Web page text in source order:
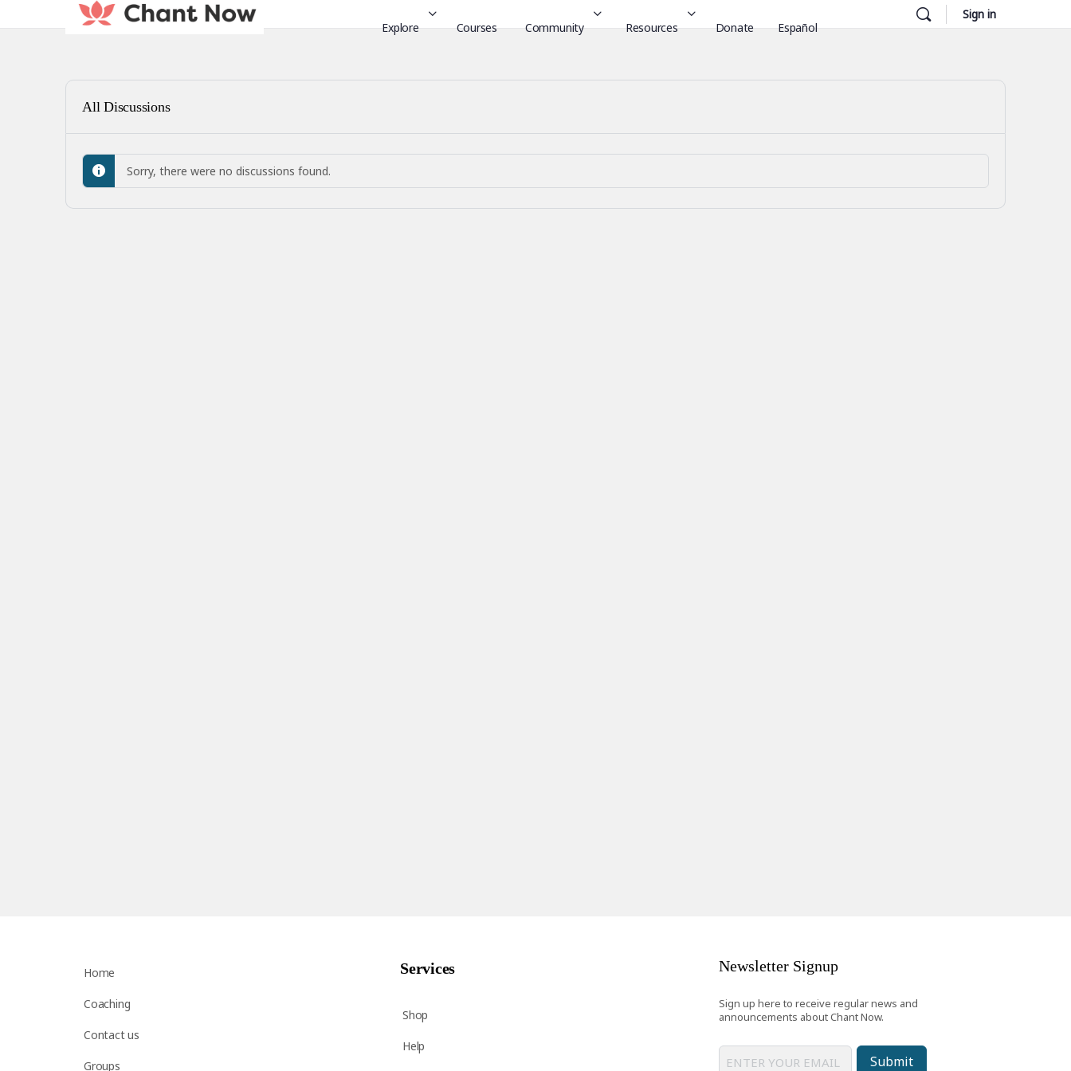
Explore Courses Community Resources Donate Español
Sign in
All Discussions
Sorry, there were no discussions found.
Home
Coaching
Contact us
Groups
Services
Shop
Help
Newsletter Signup
Sign up here to receive regular news and
announcements about Chant Now.
Submit